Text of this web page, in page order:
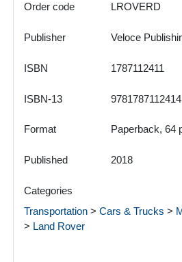
Order code LROVERD
Publisher Veloce
ISBN 1787112411
ISBN-13 9781787112414
Format Paperback, 64
Published 2018
Categories
Transportation > Cars & Trucks >
> Land Rover